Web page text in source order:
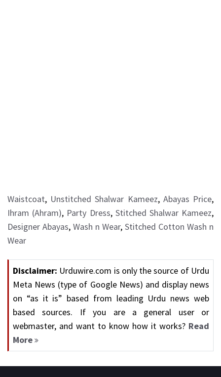
Waistcoat, Unstitched Shalwar Kameez, Abayas Price,
Ihram (Ahram), Party Dress, Stitched Shalwar Kameez,
Designer Abayas, Wash n Wear, Stitched Cotton Wash n
Wear
Disclaimer: Urduwire.com is only the source of Urdu
Meta News (type of Google News) and display news
on “as it is” based from leading Urdu news web
based sources. If you are a general user or
webmaster, and want to know how it works? Read
More